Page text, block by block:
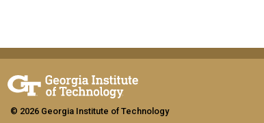
© 2026 Georgia Institute of Technology